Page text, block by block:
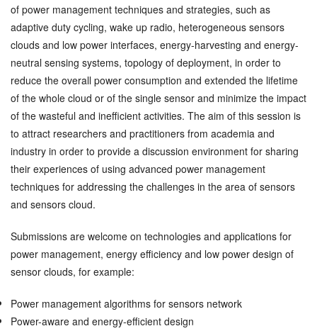
of power management techniques and strategies, such as
adaptive duty cycling, wake up radio, heterogeneous sensors
clouds and low power interfaces, energy-harvesting and energy-
neutral sensing systems, topology of deployment, in order to
reduce the overall power consumption and extended the lifetime
of the whole cloud or of the single sensor and minimize the impact
of the wasteful and inefficient activities. The aim of this session is
to attract researchers and practitioners from academia and
industry in order to provide a discussion environment for sharing
their experiences of using advanced power management
techniques for addressing the challenges in the area of sensors
and sensors cloud.
Submissions are welcome on technologies and applications for
power management, energy efficiency and low power design of
sensor clouds, for example:
Power management algorithms for sensors network
Power-aware and energy-efficient design